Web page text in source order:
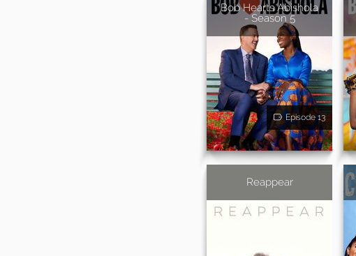
Bob Hearts Abishola
- Season 5
Episode 13
Reappear